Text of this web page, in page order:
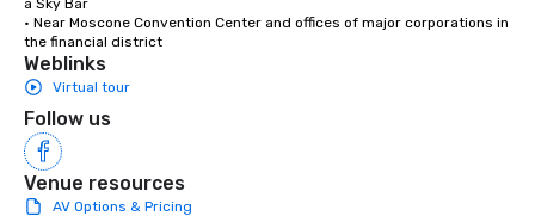
• Near Moscone Convention Center and offices of major corporations in
the financial district
Weblinks
Virtual tour
Follow us
Venue resources
AV Options & Pricing